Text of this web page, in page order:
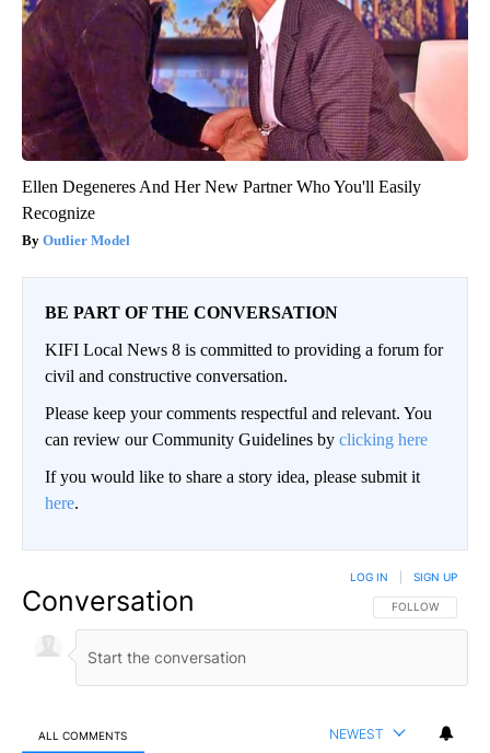
Ellen Degeneres And Her New Partner Who You'll Easily
Recognize
Outlier Model
BE PART OF THE CONVERSATION
KIFI Local News 8 is committed to providing a forum for
civil and constructive conversation.
Please keep your comments respectful and relevant. You
can review our Community Guidelines by clicking here
If you would like to share a story idea, please submit it
here.
Conversation FOLLOW THIS
FOLLOW
LOG IN SIGN UP
ALL COMMENTS NEWEST